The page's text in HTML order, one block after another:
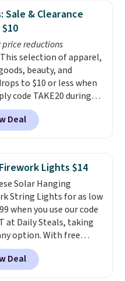
and when I
a replacement brewer
timeframe, the
started over from the
replacement.
reliability, and
features. Their
has features like a clear
window, dishwasher-
and six
cooking
It saves space on your
and serves up to 4
Shipping is free.
Sale & Clearance
price reductions
This selection of apparel,
beauty, and
to $10 or less when
code TAKE20 during
at Kohls.com. We
Oversized Plush
which drops from $14.99
available in several
this price. Also, these
Quick-Dry Bath Towels
$11.99 to $7.67 with
Over 3,500 items
is the kind of number
a slow browse
A cozy throw and
towels for under $8
Deal
Lights $14
Solar Hanging
String Lights for as low
when you use our code
at Daily Steals, taking
option. With free
this is the best
price we found. These
lights create a
Deal